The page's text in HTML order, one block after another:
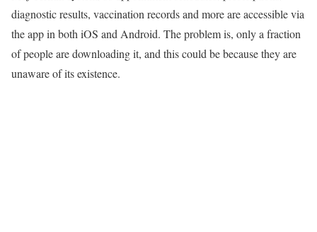
diagnostic results, vaccination records and more are accessible via
the app in both iOS and Android. The problem is, only a fraction
of people are downloading it, and this could be because they are
unaware of its existence.